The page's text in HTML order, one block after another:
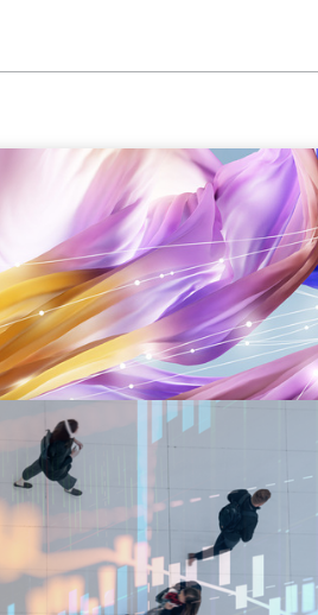
and Fashion &
Report: Technology Edition